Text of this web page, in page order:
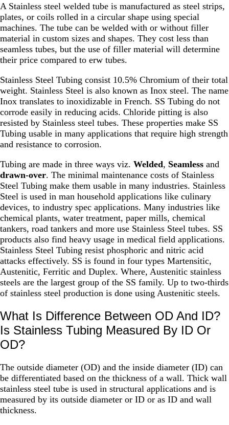
A Stainless steel welded tube is manufactured as steel strips,
plates, or coils rolled in a circular shape using special
machines. The tube can be welded with or without filler
material in custom sizes and shapes. They cost less than
seamless tubes, but the use of filler material will determine
their price compared to erw tubes.
Stainless Steel Tubing consist 10.5% Chromium of their total
weight. Stainless Steel is also known as Inox steel. The name
Inox translates to inoxidizable in French. SS Tubing do not
corrode easily in reducing acids. Chloride pitting is also
resisted by Stainless steel tubes. These properties make SS
Tubing usable in many applications that require high strength
and resistance to corrosion.
Tubing are made in three ways viz. Welded, Seamless and
drawn-over. The minimal maintenance costs of Stainless
Steel Tubing make them usable in many industries. Stainless
Steel is used in man household applications like culinary
devices, to industry spec applications. Many industries like
chemical plants, water treatment, paper mills, chemical
tankers, road tankers and more use Stainless Steel tubes. SS
products also find heavy usage in medical field applications.
Stainless Steel Tubing resist phosphoric and nitric acid
attacks effectively. SS is found in four types Martensitic,
Austenitic, Ferritic and Duplex. Where, Austenitic stainless
steels are the largest group of the SS family. Up to two-thirds
of stainless steel production is done using Austenitic steels.
What Is Difference Between OD And ID?
Is Stainless Tubing Measured By ID Or
OD?
The outside diameter (OD) and the inside diameter (ID) can
be differentiated based on the thickness of a wall. Thick wall
stainless steel tube is used in structural applications and is
measured by its outside diameter or ID or as ID and wall
thickness.